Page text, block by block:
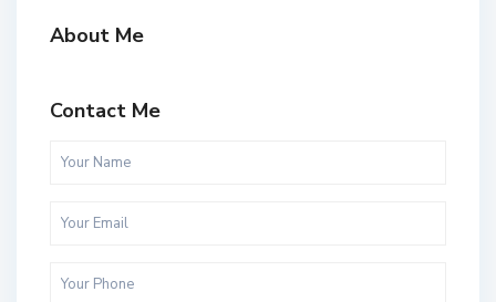
About Me
Contact Me